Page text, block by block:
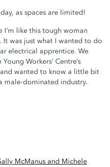
as spaces are limited!
I’m like this tough woman
was just what I wanted to do
electrical apprentice. We
Workers’ Centre’s
wanted to know a little bit
male-dominated industry.
McManus and Michele